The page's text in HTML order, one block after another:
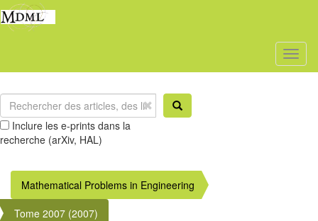
Inclure les e-prints dans la
recherche (arXiv, HAL)
Mathematical Problems in Engineering
Tome 2007 (2007)